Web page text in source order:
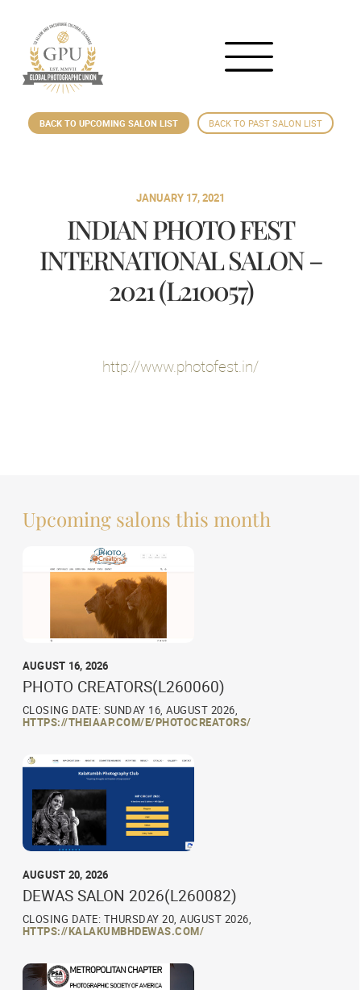
BACK TO UPCOMING SALON LIST BACK TO PAST SALON LIST
JANUARY 17, 2021
INDIAN PHOTO FEST
INTERNATIONAL SALON –
2021 (L210057)
http://www.photofest.in/
Upcoming salons this month
AUGUST 16, 2026
PHOTO CREATORS(L260060)
CLOSING DATE: SUNDAY 16, AUGUST 2026,
HTTPS://THEIAAP.COM/E/PHOTOCREATORS/
AUGUST 20, 2026
DEWAS SALON 2026(L260082)
CLOSING DATE: THURSDAY 20, AUGUST 2026,
HTTPS://KALAKUMBHDEWAS.COM/